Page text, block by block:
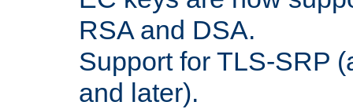
RSA and DSA.
Support for TLS-SRP
and later).